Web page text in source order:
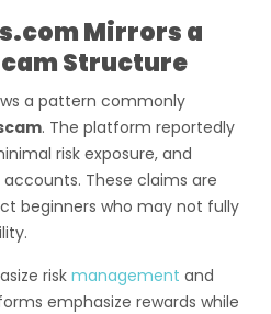
Mirrors a
Structure
a pattern commonly
. The platform reportedly
risk exposure, and
These claims are
beginners who may not fully
risk management and
emphasize rewards while